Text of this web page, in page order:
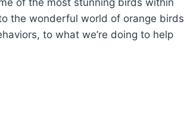
the wonderful world of orange birds
to what we’re doing to help